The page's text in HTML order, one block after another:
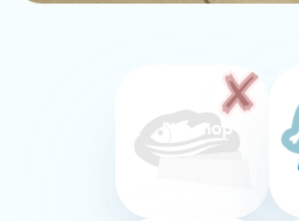
Fish shop